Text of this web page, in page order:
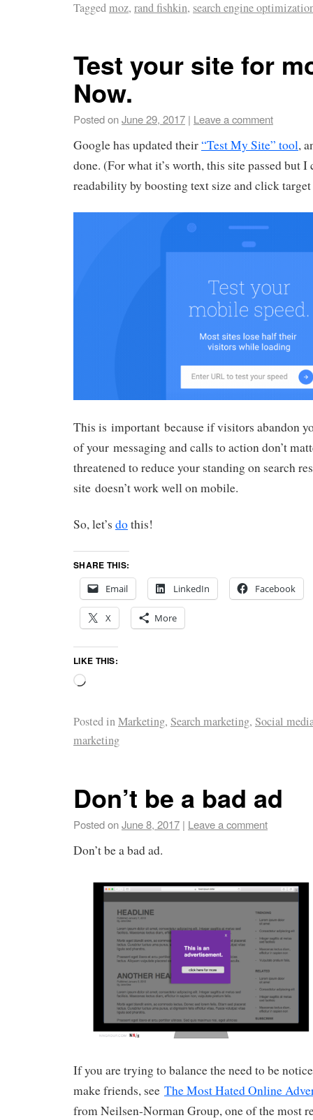
Taggedmoz, rand fishkin, search engine
Test your site for
Now.
Posted onJune 29, 2017 | Leave a comment
Google has updated their“Test My Site” tool,
done. (For what it’s worth, this site passed but I
readability by boosting text size and click
This is important because if visitors abandon
of your messaging and calls to action don’t
threatened to reduce your standing on search
site doesn’t work well on mobile.
So, let’s dothis!
SHARE THIS:
Email
LinkedIn Facebook
X More
LIKE THIS:
Posted inMarketing, Search marketing, Social
marketing
Don’t be a bad ad
Posted onJune 8, 2017 | Leave a comment
Don’t be a bad ad.
If you are trying to balance the need to be
make friends, see The Most Hated Online
from Neilsen-Norman Group, one of the most